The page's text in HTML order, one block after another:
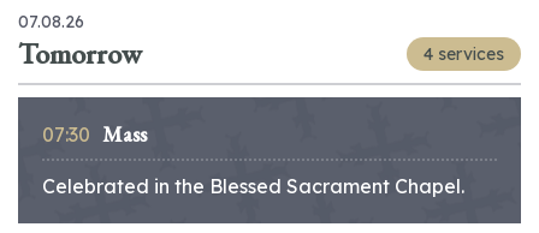
07.08.26
Tomorrow 4 services
07:30 Mass
Celebrated in the Blessed Sacrament Chapel.